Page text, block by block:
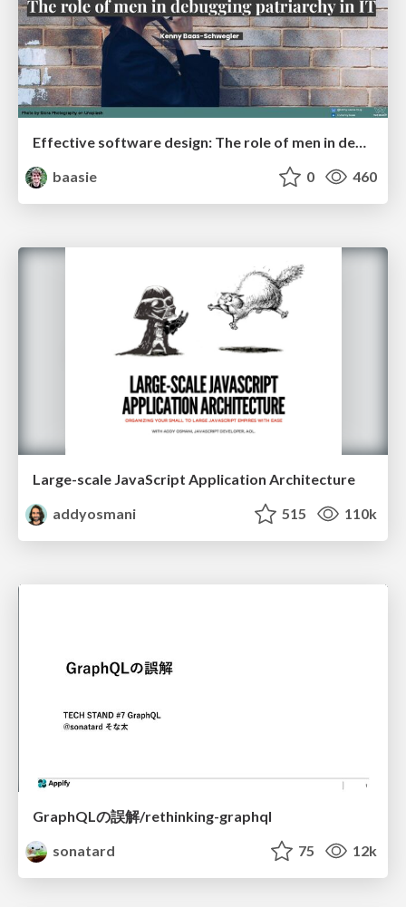
baasie
0 460
Large-scale JavaScript Application Architecture
addyosmani
515 110k
GraphQLの誤解/rethinking-graphql
sonatard
75 12k